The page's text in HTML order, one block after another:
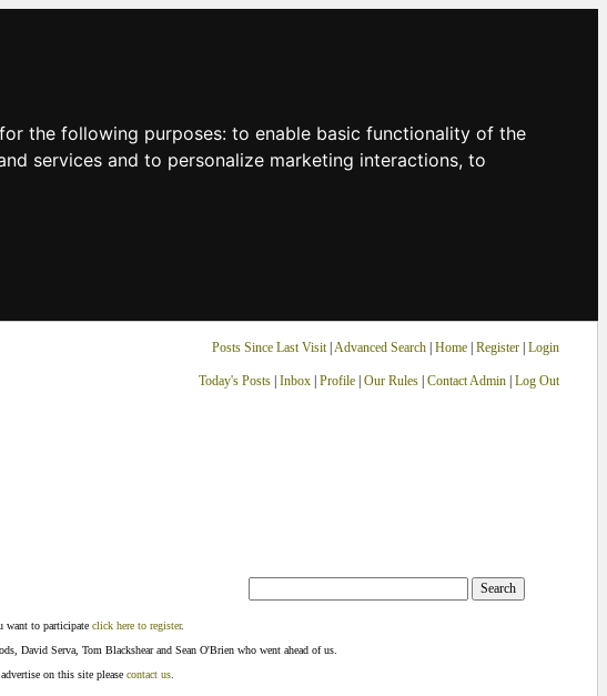
the following purposes: to enable basic functionality of the
services and to personalize marketing interactions, to
Posts Since Last Visit| Advanced Search| Home| Register Login
Today's Posts| Inbox| Profile| Our Rules| Contact Admin| Log Out
want to participate click here to register.
David Serva, Tom Blackshear and Sean O'Brien who went ahead of us.
on this site please contact us